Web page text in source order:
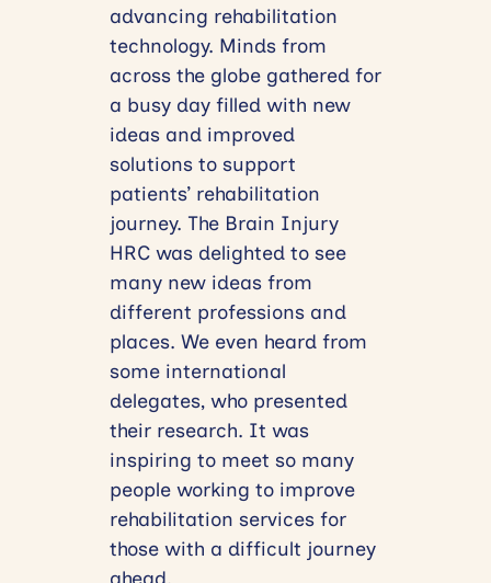
advancing rehabilitation
technology. Minds from
across the globe gathered for
a busy day filled with new
ideas and improved
solutions to support
patients’ rehabilitation
journey. The Brain Injury
HRC was delighted to see
many new ideas from
different professions and
places. We even heard from
some international
delegates, who presented
their research. It was
inspiring to meet so many
people working to improve
rehabilitation services for
those with a difficult journey